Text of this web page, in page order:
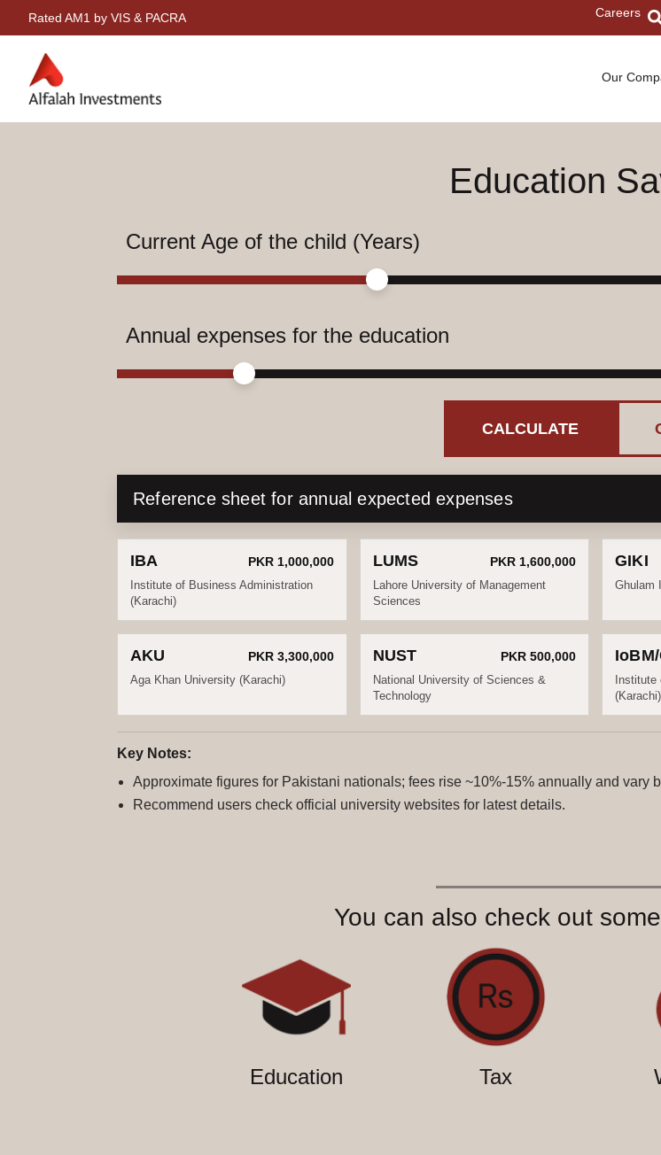
Rated AM1 by VIS & PACRA Careers
Our
Education
Current Age of the child (Years)
Annual expenses for the education
CALCULATE
Reference sheet for annual expected expenses
IBA PKR 1,000,000
Institute of Business Administration
(Karachi)
LUMS PKR 1,600,000
Lahore University of Management
Sciences
GIKI
Ghulam
AKU PKR 3,300,000
Aga Khan University (Karachi)
NUST PKR 500,000
National University of Sciences &
Technology
Institute
(Karachi)
Key Notes:
Approximate figures for Pakistani nationals; fees rise ~10%-15% annually and vary
Recommend users check official university websites for latest details.
You can also check out
Education Tax